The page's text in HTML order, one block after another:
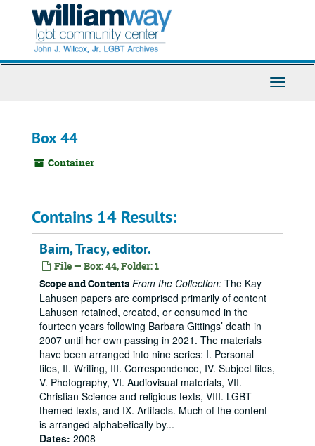
Toggle
Box 44
Container
Contains 14 Results:
Baim, Tracy, editor.
File — Box: 44, Folder: 1
Scope and Contents From the Collection: The Kay
Lahusen papers are comprised primarily of content
Lahusen retained, created, or consumed in the
fourteen years following Barbara Gittings’ death in
2007 until her own passing in 2021. The materials
have been arranged into nine series: I. Personal
files, II. Writing, III. Correspondence, IV. Subject files,
V. Photography, VI. Audiovisual materials, VII.
Christian Science and religious texts, VIII. LGBT
themed texts, and IX. Artifacts. Much of the content
is arranged alphabetically by...
Dates: 2008